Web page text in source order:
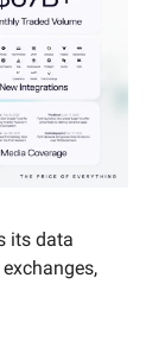
its data